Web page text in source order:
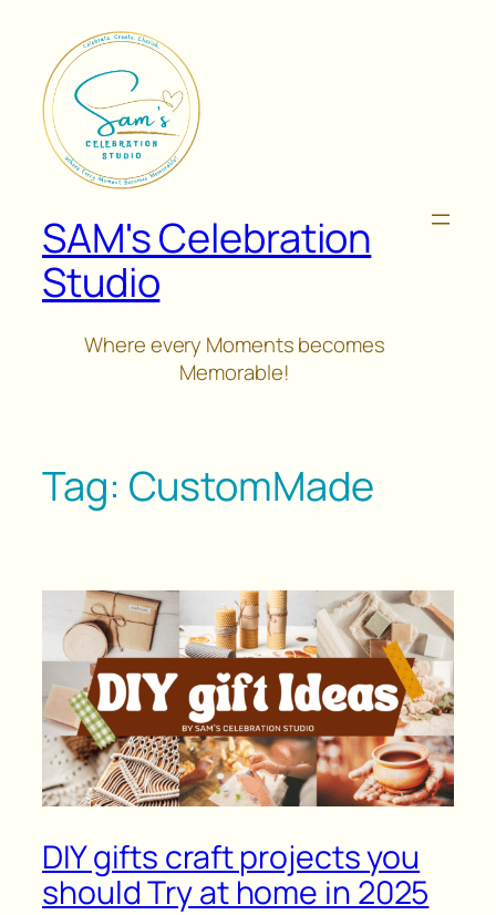
content
SAM's Celebration
Studio
Where every Moments becomes
Memorable!
Tag: CustomMade
DIY gifts craft projects you
should Try at home in 2025